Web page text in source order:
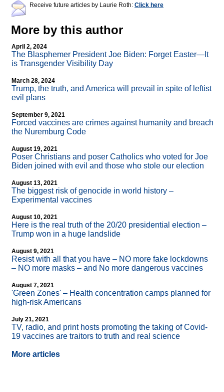
Receive future articles by Laurie Roth: Click here
More by this author
April 2, 2024
The Blasphemer President Joe Biden: Forget Easter—It
is Transgender Visibility Day
March 28, 2024
Trump, the truth, and America will prevail in spite of leftist
evil plans
September 9, 2021
Forced vaccines are crimes against humanity and breach
the Nuremburg Code
August 19, 2021
Poser Christians and poser Catholics who voted for Joe
Biden joined with evil and those who stole our election
August 13, 2021
The biggest risk of genocide in world history –
Experimental vaccines
August 10, 2021
Here is the real truth of the 20/20 presidential election –
Trump won in a huge landslide
August 9, 2021
Resist with all that you have – NO more fake lockdowns
– NO more masks – and No more dangerous vaccines
August 7, 2021
'Green Zones' – Health concentration camps planned for
high-risk Americans
July 21, 2021
TV, radio, and print hosts promoting the taking of Covid-
19 vaccines are traitors to truth and real science
More articles